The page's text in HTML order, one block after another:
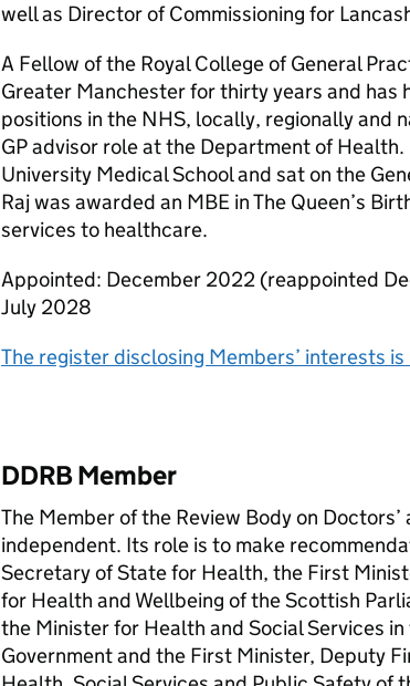
well as Director of Commissioning for
A Fellow of the Royal College of General
Greater Manchester for thirty years and has
positions in the NHS, locally, regionally and
GP advisor role at the Department of
University Medical School and sat on the
Raj was awarded an MBE in The Queen’s
services to healthcare.
Appointed: December 2022 (reappointed
July 2028
The register disclosing Members’ interests is
DDRB Member
The Member of the Review Body on
independent. Its role is to make
Secretary of State for Health, the First
for Health and Wellbeing of the Scottish
the Minister for Health and Social Services
Government and the First Minister, Deputy